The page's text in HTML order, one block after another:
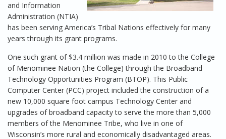
and Information
Administration (NTIA)
has been serving America’s Tribal Nations effectively for many
years through its grant programs.
One such grant of $3.4 million was made in 2010 to the College
of Menominee Nation (the College) through the Broadband
Technology Opportunities Program (BTOP). This Public
Computer Center (PCC) project included the construction of a
new 10,000 square foot campus Technology Center and
upgrades of broadband capacity to serve the more than 5,000
members of the Menominee Tribe, who live in one of
Wisconsin’s more rural and economically disadvantaged areas.